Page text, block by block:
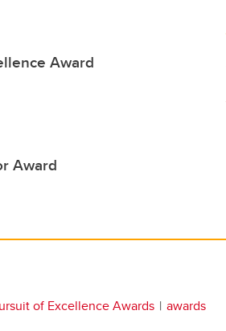
Award
Award
of Excellence Awards awards